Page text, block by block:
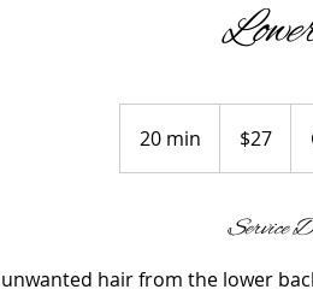
20 min
0
dollars$27
Service
unwanted hair from the lower